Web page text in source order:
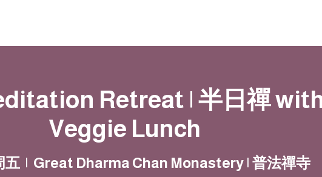
Retreat | 半日禪
Veggie Lunch
五
  |
Great Dharma Chan Monastery | 普法禪寺